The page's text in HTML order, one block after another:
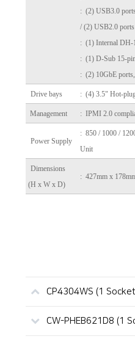
: (2) USB3.0
/(2) USB2.0
: (1) Internal DH-
: (1) D-Sub 15-
: (2) 10GbE
Drive bays : (4) 3.5" Hot-
Management : IPMI 2.0
Power Supply
: 850 / 1000 /
Unit
Dimensions
(H x W x D)
: 427mm x
CP4304WS (1
CW-PHEB621D8 (1